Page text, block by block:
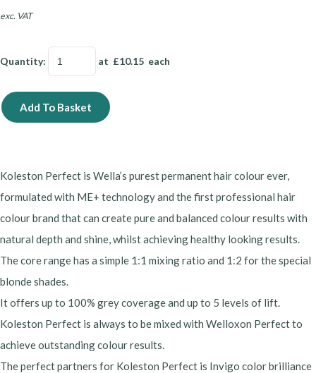
exc. VAT
Quantity: at £10.15 each
Add To Basket
Koleston Perfect is Wella’s purest permanent hair colour ever,
formulated with ME+ technology and the first professional hair
colour brand that can create pure and balanced colour results with
natural depth and shine, whilst achieving healthy looking results.
The core range has a simple 1:1 mixing ratio and 1:2 for the special
blonde shades.
It offers up to 100% grey coverage and up to 5 levels of lift.
Koleston Perfect is always to be mixed with Welloxon Perfect to
achieve outstanding colour results.
The perfect partners for Koleston Perfect is Invigo color brilliance